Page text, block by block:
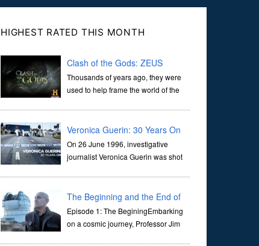
HIGHEST RATED THIS MONTH
Clash of the Gods: ZEUS
Thousands of years ago, they were
used to help frame the world of the
learn as children, iconic tale...Veronica Guerin: 30 Years On
On 26 June 1996, investigative
journalist Veronica Guerin was shot
daylight, sent shockwaves through ...The Beginning and the End of
the Universe
Episode 1: The BeginingEmbarking
on a cosmic journey, Professor Jim